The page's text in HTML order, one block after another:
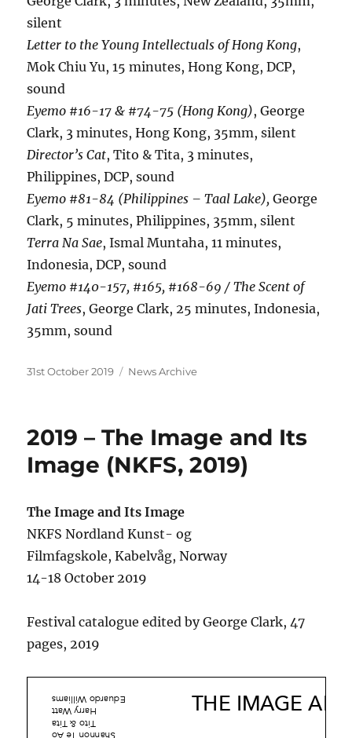
silent
Letter to the Young Intellectuals of Hong Kong,
Mok Chiu Yu, 15 minutes, Hong Kong, DCP,
sound
Eyemo #16-17 & #74-75 (Hong Kong), George
Clark, 3 minutes, Hong Kong, 35mm, silent
Director’s Cat, Tito & Tita, 3 minutes,
Philippines, DCP, sound
Eyemo #81-84 (Philippines – Taal Lake), George
Clark, 5 minutes, Philippines, 35mm, silent
Terra Na Sae, Ismal Muntaha, 11 minutes,
Indonesia, DCP, sound
Eyemo #140-157, #165, #168-69 / The Scent of
Jati Trees, George Clark, 25 minutes, Indonesia,
35mm, sound
Posted
31st October 2019 Categories
News Archive
2019 – The Image and Its
Image (NKFS, 2019)
The Image and Its Image
NKFS Nordland Kunst- og
Filmfagskole, Kabelvåg, Norway
14-18 October 2019
Festival catalogue edited by George Clark, 47
pages, 2019